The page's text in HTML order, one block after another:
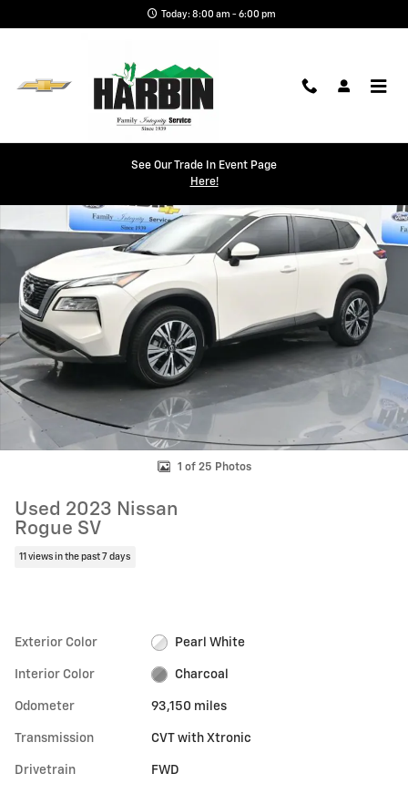
Today: 8:00 am - 6:00 pm
See Our Trade In Event Page
Here!
1 of 25 Photos
Used 2023 Nissan
Rogue SV
11 views in the past 7 days
Exterior Color Pearl White
Interior Color Charcoal
Odometer 93,150 miles
Transmission CVT with Xtronic
Drivetrain FWD